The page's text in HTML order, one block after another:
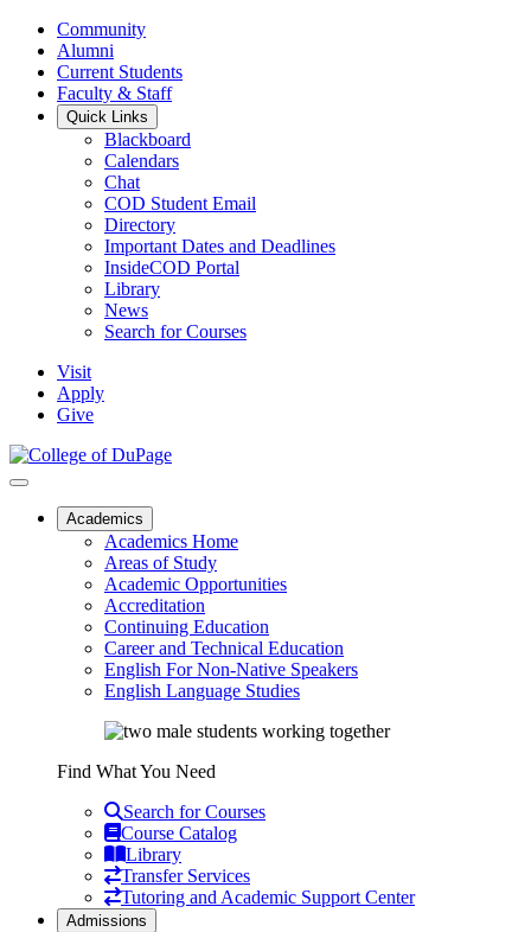
Community
Alumni
Current Students
Faculty & Staff
Quick Links
Blackboard
Calendars
Chat
COD Student Email
Directory
Important Dates and Deadlines
InsideCOD Portal
Library
News
Search for Courses
Visit
Apply
Give
Academics
Academics Home
Areas of Study
Academic Opportunities
Accreditation
Continuing Education
Career and Technical Education
English For Non-Native Speakers
English Language Studies
Find What You Need
Search for Courses
Course Catalog
Library
Transfer Services
Tutoring and Academic Support Center
Admissions